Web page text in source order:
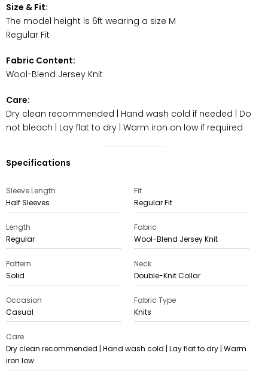
Size & Fit:
The model height is 6ft wearing a size M
Regular Fit
Fabric Content:
Wool-Blend Jersey Knit
Care:
Dry clean recommended | Hand wash cold if needed | Do
not bleach | Lay flat to dry | Warm iron on low if required
Specifications
Sleeve Length
Half Sleeves
Fit
Regular Fit
Length
Regular
Fabric
Wool-Blend Jersey Knit
Pattern
Solid
Neck
Double-Knit Collar
Occasion
Casual
Fabric Type
Knits
Care
Dry clean recommended | Hand wash cold | Lay flat to dry | Warm
iron low